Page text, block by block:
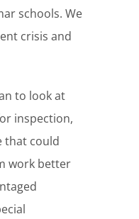
schools. We
crisis and
to look at
inspection,
that could
work better